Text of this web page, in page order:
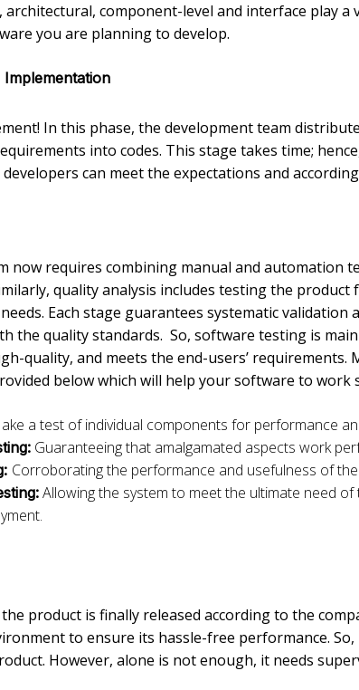
architectural, component-level and interface play
you are planning to develop.
In this phase, the development team
into codes. This stage takes time;
can meet the expectations and
now requires combining manual and automation
quality analysis includes testing the
Each stage guarantees systematic
the quality standards. So, software testing is
quality, and meets the end-users’ requirements.
below which will help your software to work
a test of individual components for performance
Guaranteeing that amalgamated aspects work
Corroborating the performance and usefulness of
Allowing the system to meet the ultimate need
product is finally released according to the
to ensure its hassle-free performance.
However, alone is not enough, it needs